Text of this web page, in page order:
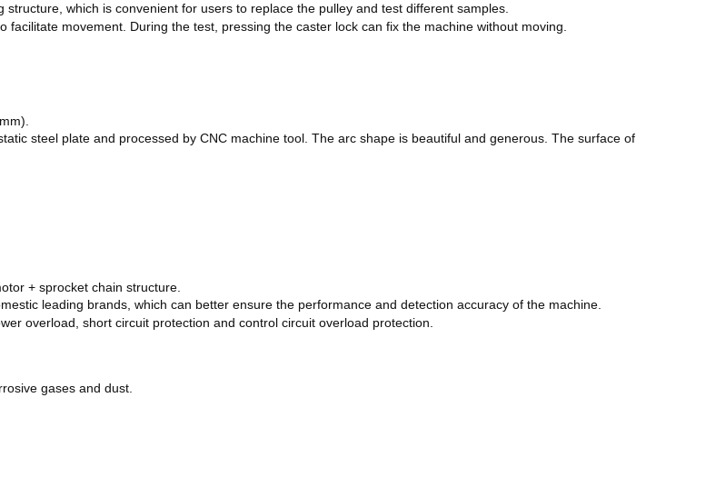
which is convenient for users to replace the pulley and test different samples.
movement. During the test, pressing the caster lock can fix the machine without moving.
steel plate and processed by CNC machine tool. The arc shape is beautiful and generous. The surface of
+ sprocket chain structure.
leading brands, which can better ensure the performance and detection accuracy of the machine.
overload, short circuit protection and control circuit overload protection.
gases and dust.